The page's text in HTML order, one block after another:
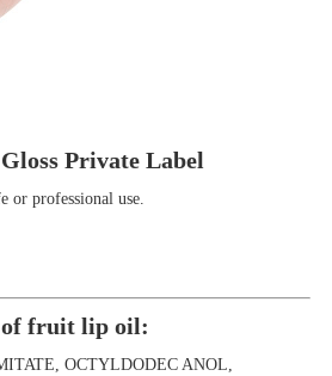
Private Label
or professional use.
of fruit lip oil:
OCTYLDODEC ANOL,